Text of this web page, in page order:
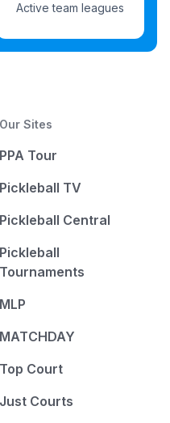
Active team leagues
Our Sites
PPA Tour
Pickleball TV
Pickleball Central
Pickleball
Tournaments
MLP
MATCHDAY
Top Court
Just Courts